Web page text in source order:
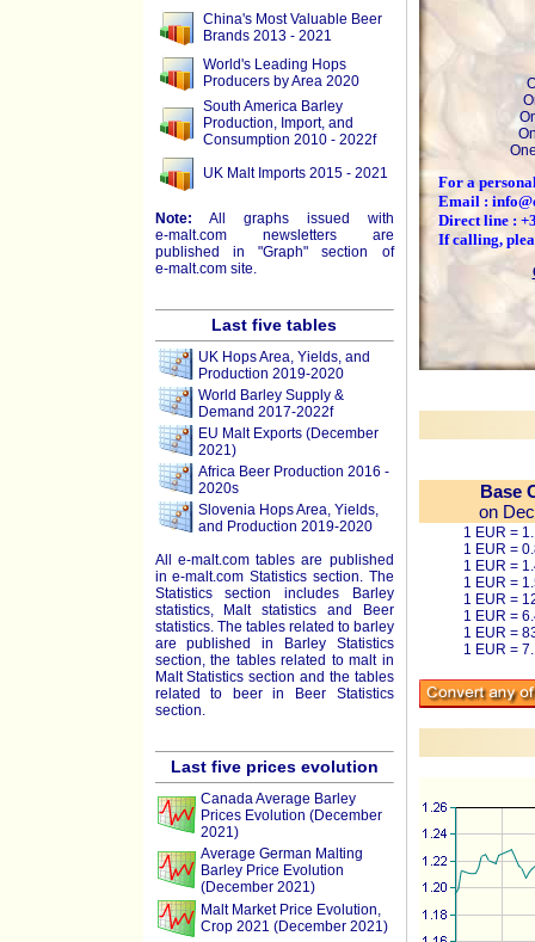
China's Most Valuable Beer
Brands 2013 - 2021
World's Leading Hops
Producers by Area 2020
South America Barley
Production, Import, and
Consumption 2010 - 2022f
UK Malt Imports 2015 - 2021
Note:All graphs issued with
e-malt.comnewsletters are
published in "Graph" section of
e-malt.comsite.
Last five tables
UK Hops Area, Yields, and
Production 2019-2020
World Barley Supply &
Demand 2017-2022f
EU Malt Exports (December
2021)
Africa Beer Production 2016 -
2020s
Slovenia Hops Area, Yields,
and Production 2019-2020
All e-malt.com tables are published
in e-malt.com Statistics section. The
Statistics section includes Barley
statistics, Malt statistics and Beer
statistics. The tables related to barley
are published in Barley Statistics
section, the tables related to malt in
Malt Statistics section and the tables
related to beer in Beer Statistics
section.
Last five prices evolution
Canada Average Barley
Prices Evolution (December
2021)
Average German Malting
Barley Price Evolution
(December 2021)
Malt Market Price Evolution,
Crop 2021 (December 2021)
For a
Email :
Direct line :
If calling,
Base
on
1 EUR =
1 EUR =
1 EUR =
1 EUR =
1 EUR =
1 EUR =
1 EUR =
1 EUR =